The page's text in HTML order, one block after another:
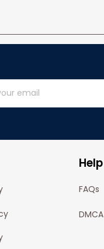
Help
FAQs
DMCA